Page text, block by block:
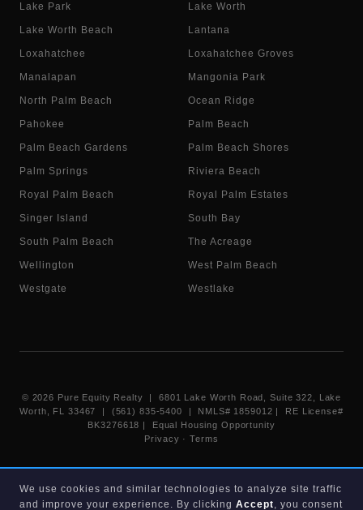
Lake Park Lake Worth
Lake Worth Beach Lantana
Loxahatchee Loxahatchee Groves
Manalapan Mangonia Park
North Palm Beach Ocean Ridge
Pahokee Palm Beach
Palm Beach Gardens Palm Beach Shores
Palm Springs Riviera Beach
Royal Palm Beach Royal Palm Estates
Singer Island South Bay
South Palm Beach The Acreage
Wellington West Palm Beach
Westgate Westlake
© 2026 Pure Equity Realty | 6801 Lake Worth Road, Suite 322, Lake
Worth, FL 33467 | (561) 835-5400 |
NMLS# 1859012 |
RE License#
BK3276618 | Equal Housing Opportunity
Privacy · Terms
this website are provided courtesy of participating Beaches MLS
members under their IDX data agreement. Listing data is provided for
We use cookies and similar technologies to analyze site traffic
and improve your experience. By clicking Accept, you consent